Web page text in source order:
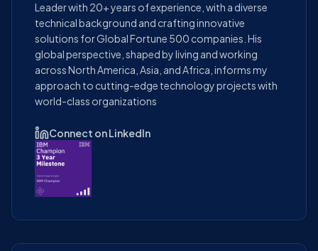
Leader with 20+ years of experience, with a diverse
technical background and crafting innovative
solutions for Global Fortune 500 companies. His
global perspective, shaped by living and working
across North America, Asia, and Africa, informs my
approach to cutting-edge technology projects with
world-class organizations
Connect on LinkedIn